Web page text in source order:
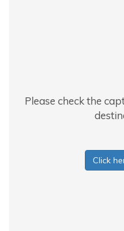
Please check the
Click